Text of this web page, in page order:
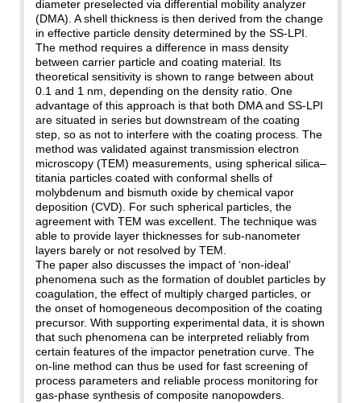
diameter preselected via differential mobility analyzer
(DMA). A shell thickness is then derived from the change
in effective particle density determined by the SS-LPI.
The method requires a difference in mass density
between carrier particle and coating material. Its
theoretical sensitivity is shown to range between about
0.1 and 1 nm, depending on the density ratio. One
advantage of this approach is that both DMA and SS-LPI
are situated in series but downstream of the coating
step, so as not to interfere with the coating process. The
method was validated against transmission electron
microscopy (TEM) measurements, using spherical silica–
titania particles coated with conformal shells of
molybdenum and bismuth oxide by chemical vapor
deposition (CVD). For such spherical particles, the
agreement with TEM was excellent. The technique was
able to provide layer thicknesses for sub-nanometer
layers barely or not resolved by TEM.
The paper also discusses the impact of ‘non-ideal’
phenomena such as the formation of doublet particles by
coagulation, the effect of multiply charged particles, or
the onset of homogeneous decomposition of the coating
precursor. With supporting experimental data, it is shown
that such phenomena can be interpreted reliably from
certain features of the impactor penetration curve. The
on-line method can thus be used for fast screening of
process parameters and reliable process monitoring for
gas-phase synthesis of composite nanopowders.